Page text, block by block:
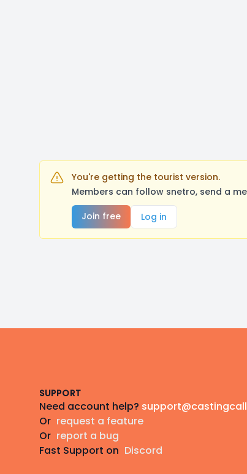
You're getting the tourist version.
Members can follow snetro, send a
Join free
Log in
SUPPORT
Need account help?
Or request a feature
Or report a bug
Fast Support on Discord